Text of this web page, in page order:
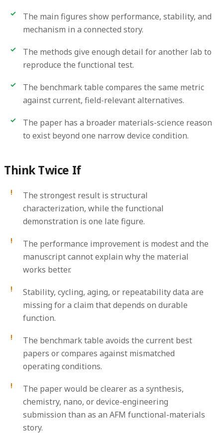
The main figures show performance, stability, and
mechanism in a connected story.
The methods give enough detail for another lab to
reproduce the functional test.
The benchmark table compares the same metric
against current, field-relevant alternatives.
The paper has a broader materials-science reason
to exist beyond one narrow device condition.
Think Twice If
The strongest result is structural
characterization, while the functional
demonstration is one late figure.
The performance improvement is modest and the
manuscript cannot explain why the material
works better.
Stability, cycling, aging, or repeatability data are
missing for a claim that depends on durable
function.
The benchmark table avoids the current best
papers or compares against mismatched
operating conditions.
The paper would be clearer as a synthesis,
chemistry, nano, or device-engineering
submission than as an AFM functional-materials
story.